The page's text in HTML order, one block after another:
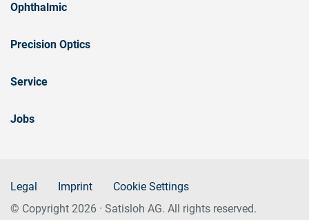
Ophthalmic
Precision Optics
Service
Jobs
Legal Imprint
Cookie Settings
© Copyright 2026 · Satisloh AG. All rights reserved.